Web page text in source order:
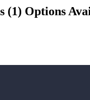
(1) Options